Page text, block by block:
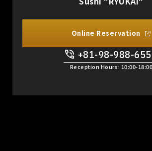
Online Reservation
+81-98-988-
Reception Hours: 10:00-18:00